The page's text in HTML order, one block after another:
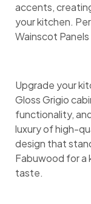
accents,
your kitchen.
Wainscot
Upgrade your
Gloss Grigio
functionality,
luxury of high-
design that
Fabuwood for a
taste.